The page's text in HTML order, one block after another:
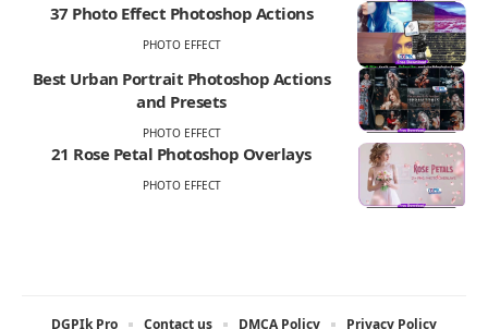
37 Photo Effect Photoshop Actions
PHOTO EFFECT
Best Urban Portrait Photoshop Actions
and Presets
PHOTO EFFECT
21 Rose Petal Photoshop Overlays
PHOTO EFFECT
DGPIk Pro Contact us DMCA Policy Privacy Policy